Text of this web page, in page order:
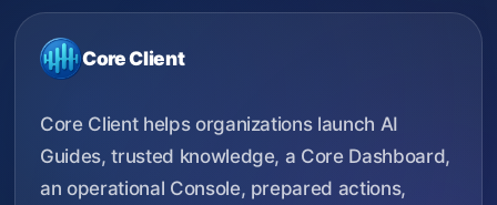
Core Client
Core Client helps organizations launch AI
Guides, trusted knowledge, a Core Dashboard,
an operational Console, prepared actions,